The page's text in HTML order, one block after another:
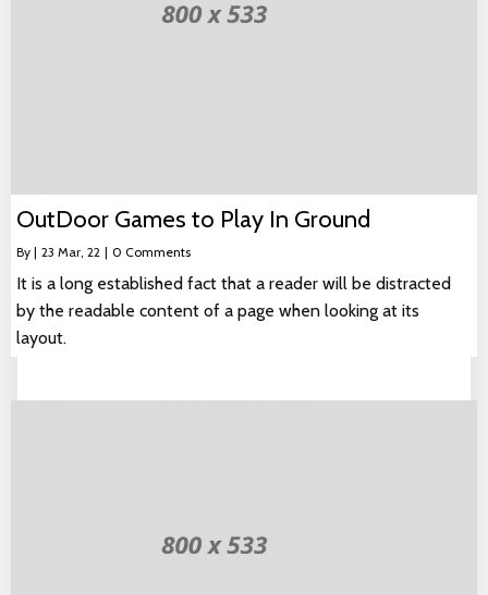
OutDoor Games to Play In Ground
By | 23 Mar, 22 | 0 Comments
It is a long established fact that a reader will be distracted
by the readable content of a page when looking at its
layout.